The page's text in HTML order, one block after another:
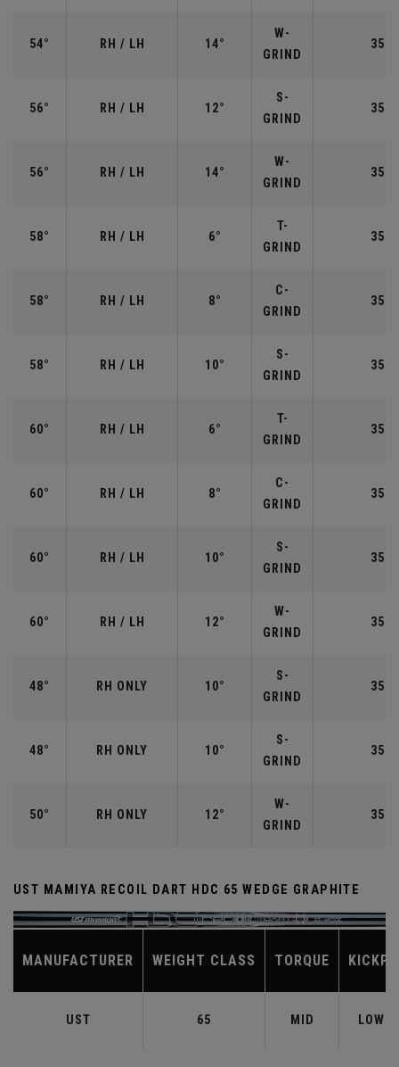
54° RH / LH 14°
W-
GRIND
56° RH / LH 12°
S-
GRIND
56° RH / LH 14°
W-
GRIND
58° RH / LH 6°
T-
GRIND
58° RH / LH 8°
C-
GRIND
58° RH / LH 10°
S-
GRIND
60° RH / LH 6°
T-
GRIND
60° RH / LH 8°
C-
GRIND
60° RH / LH 10°
S-
GRIND
60° RH / LH 12°
W-
GRIND
48° RH ONLY 10°
S-
GRIND
48° RH ONLY 10°
S-
GRIND
50° RH ONLY 12°
W-
GRIND
UST MAMIYA RECOIL DART HDC 65 WEDGE GRAPHITE
MANUFACTURER WEIGHT CLASS TORQUE
UST 65 MID LOW-